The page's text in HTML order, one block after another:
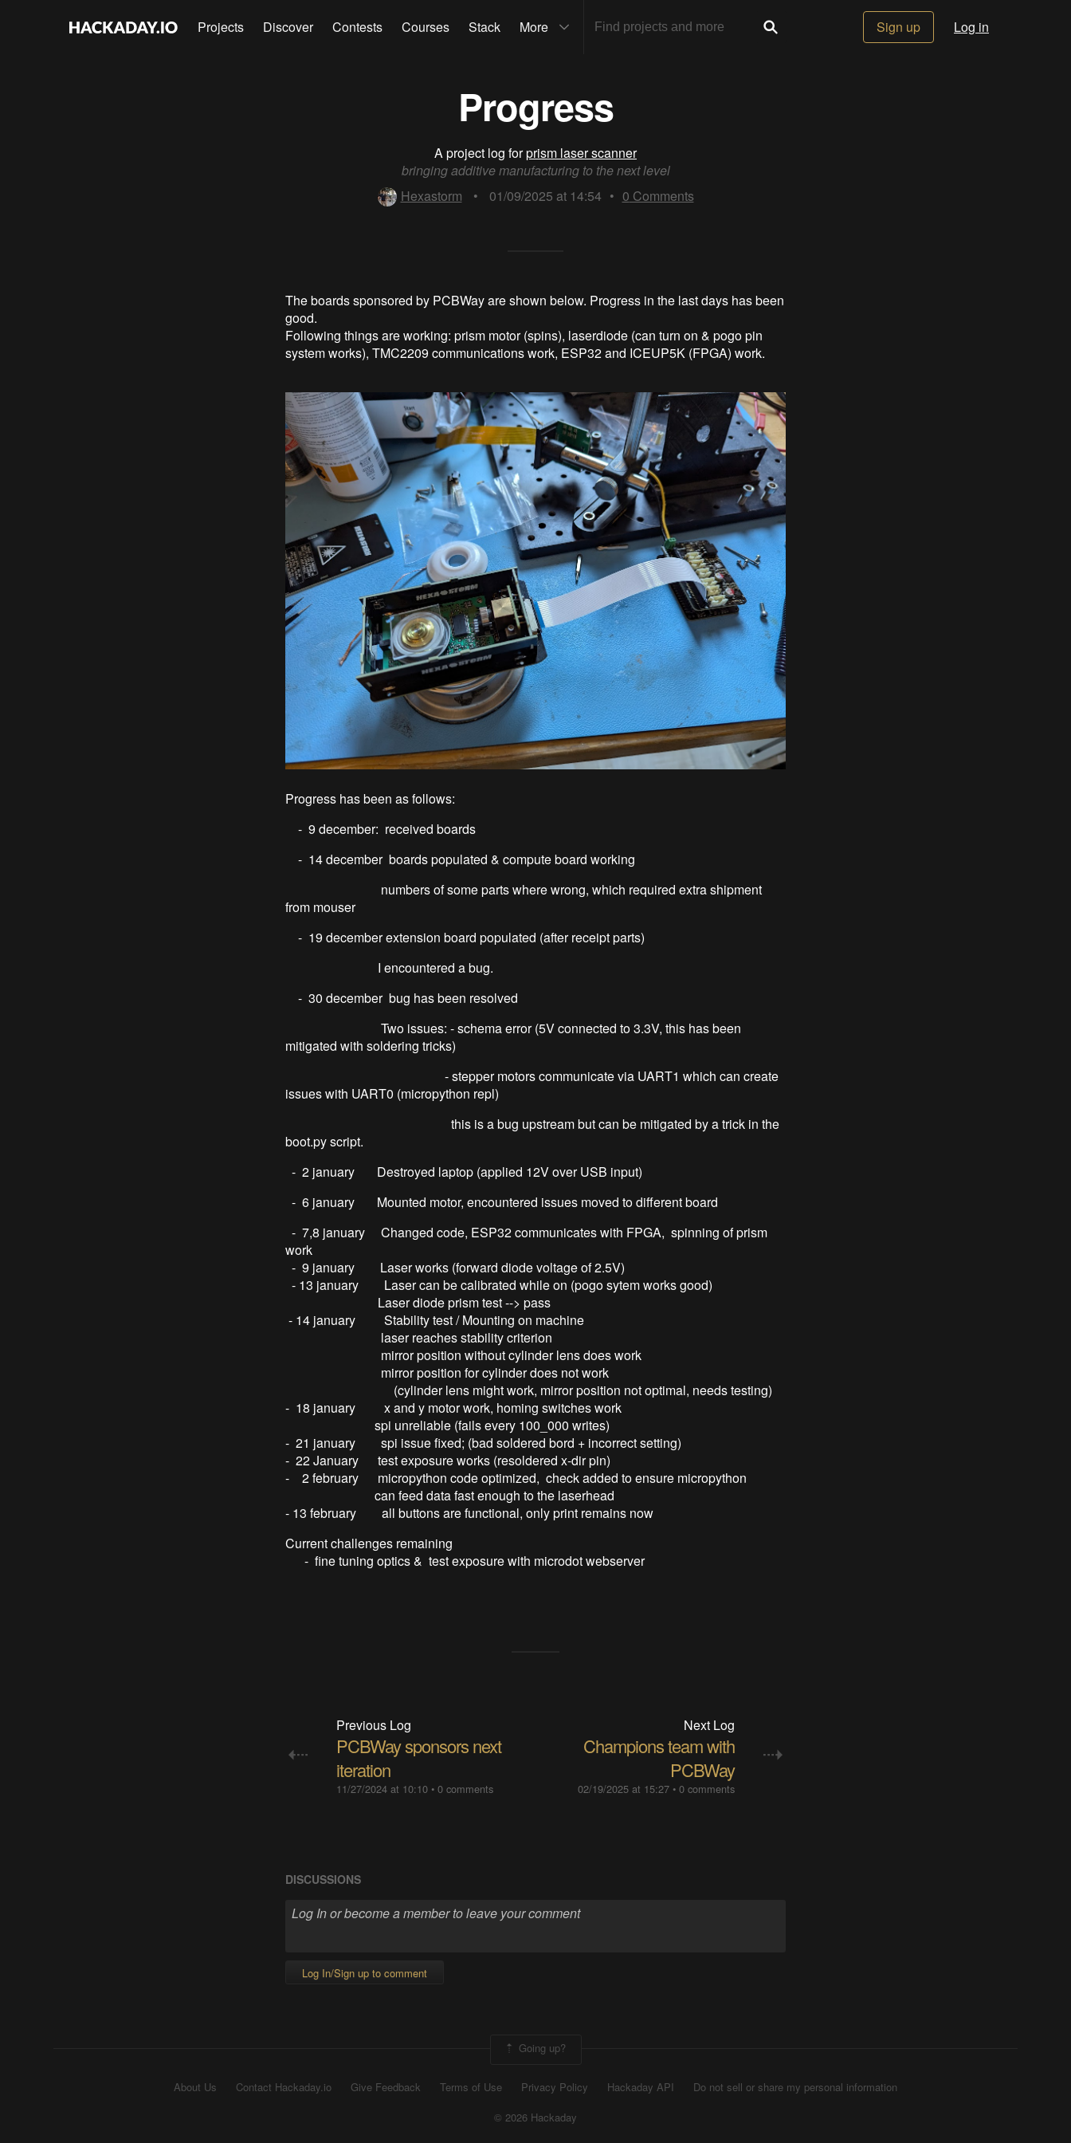
Projects Discover Contests Courses Stack More Sign up Log in
Progress
A project log forprism laser scanner
bringing additive manufacturing to the next level
Hexastorm
• 01/09/2025 at 14:54 • 0 Comments
The boards sponsored by PCBWay are shown below. Progress in the last days has been
good.
Following things are working: prism motor (spins), laserdiode (can turn on & pogo pin
system works), TMC2209 communications work, ESP32 and ICEUP5K (FPGA) work.
Progress has been as follows:
- 9 december: received boards
- 14 december boards populated & compute board working
numbers of some parts where wrong, which required extra shipment
from mouser
- 19 december extension board populated (after receipt parts)
I encountered a bug.
- 30 december bug has been resolved
Two issues: - schema error (5V connected to 3.3V, this has been
mitigated with soldering tricks)
- stepper motors communicate via UART1 which can create
issues with UART0 (micropython repl)
this is a bug upstream but can be mitigated by a trick in the
boot.py script.
- 2 january Destroyed laptop (applied 12V over USB input)
- 6 january Mounted motor, encountered issues moved to different board
- 7,8 january Changed code, ESP32 communicates with FPGA, spinning of prism
work
- 9 january Laser works (forward diode voltage of 2.5V)
- 13 january Laser can be calibrated while on (pogo sytem works good)
Laser diode prism test --> pass
- 14 january Stability test / Mounting on machine
laser reaches stability criterion
mirror position without cylinder lens does work
mirror position for cylinder does not work
(cylinder lens might work, mirror position not optimal, needs testing)
- 18 january x and y motor work, homing switches work
spi unreliable (fails every 100_000 writes)
- 21 january spi issue fixed; (bad soldered bord + incorrect setting)
- 22 January test exposure works (resoldered x-dir pin)
- 2 february micropython code optimized, check added to ensure micropython
can feed data fast enough to the laserhead
- 13 february all buttons are functional, only print remains now
Current challenges remaining
- fine tuning optics & test exposure with microdot webserver
Previous Log
PCBWay sponsors next
iteration
11/27/2024 at 10:10• 0 comments
Next Log
Champions team with
PCBWay
02/19/2025 at 15:27 •0 comments
DISCUSSIONS
Log In/Sign up to comment
Going up?
About Us Contact Hackaday.io Give Feedback Terms of Use Privacy Policy Hackaday API
Do not sell or share my personal information
© 2026 Hackaday